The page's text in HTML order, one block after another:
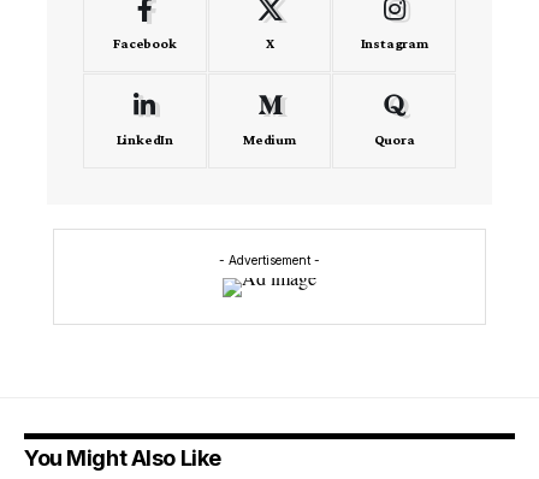
Facebook X Instagram
LinkedIn Medium Quora
- Advertisement -
You Might Also Like